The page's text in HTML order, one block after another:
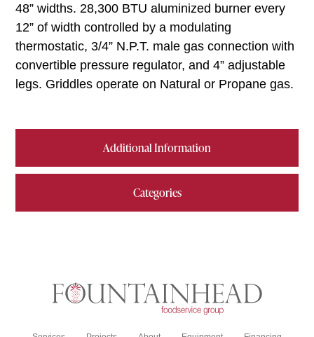
Additional Information
Categories
48” widths. 28,300 BTU aluminized burner every
12” of width controlled by a modulating
thermostatic, 3/4” N.P.T. male gas connection with
convertible pressure regulator, and 4” adjustable
legs. Griddles operate on Natural or Propane gas.